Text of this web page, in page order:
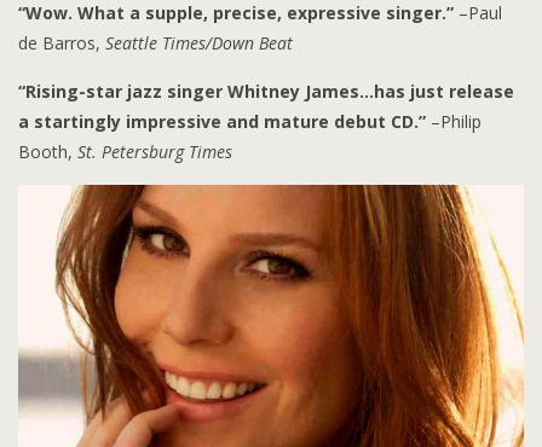
“Wow. What a supple, precise, expressive singer.” –Paul
de Barros, Seattle Times/Down Beat
“Rising-star jazz singer Whitney James…has just release
a startingly impressive and mature debut CD.” –Philip
Booth, St. Petersburg Times